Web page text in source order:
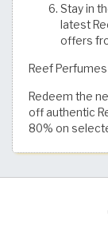
Stay in
latest
offers
Reef
Redeem the
off authentic
80% on